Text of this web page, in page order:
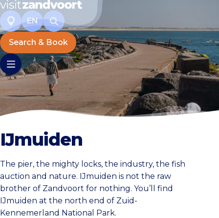
EN
Search & Book
IJmuiden
The pier, the mighty locks, the industry, the fish
auction and nature. IJmuiden is not the raw
brother of Zandvoort for nothing. You’ll find
IJmuiden at the north end of Zuid-
Kennemerland National Park.